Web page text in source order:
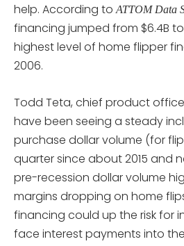
help. According toATTOM Data
financing jumped from $6.4B to
highest level of home flipper
2006.
Todd Teta, chief product
have been seeing a steady
purchase dollar volume (for
quarter since about 2015 and
pre-recession dollar volume
margins dropping on home
financing could up the risk for
face interest payments into